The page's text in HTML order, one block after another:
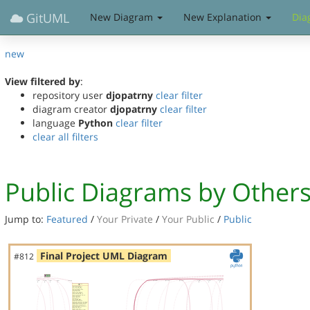
GitUML New Diagram New Explanation
new
View filtered by:
repository user djopatrny clear filter
diagram creator djopatrny clear filter
language Python clear filter
clear all filters
Public Diagrams by Others
Jump to: Featured / Your Private / Your Public / Public
#812 Final Project UML Diagram